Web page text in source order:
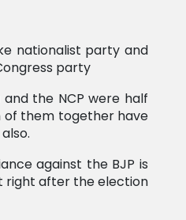
nationalist party and
party
and the NCP were half
of them together have
against the BJP is
right after the election